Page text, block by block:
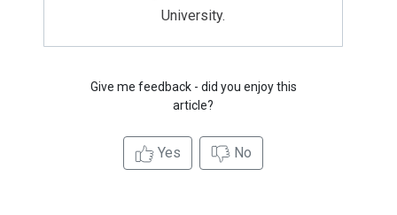
University.
Give me feedback - did you enjoy this
article?
Yes No